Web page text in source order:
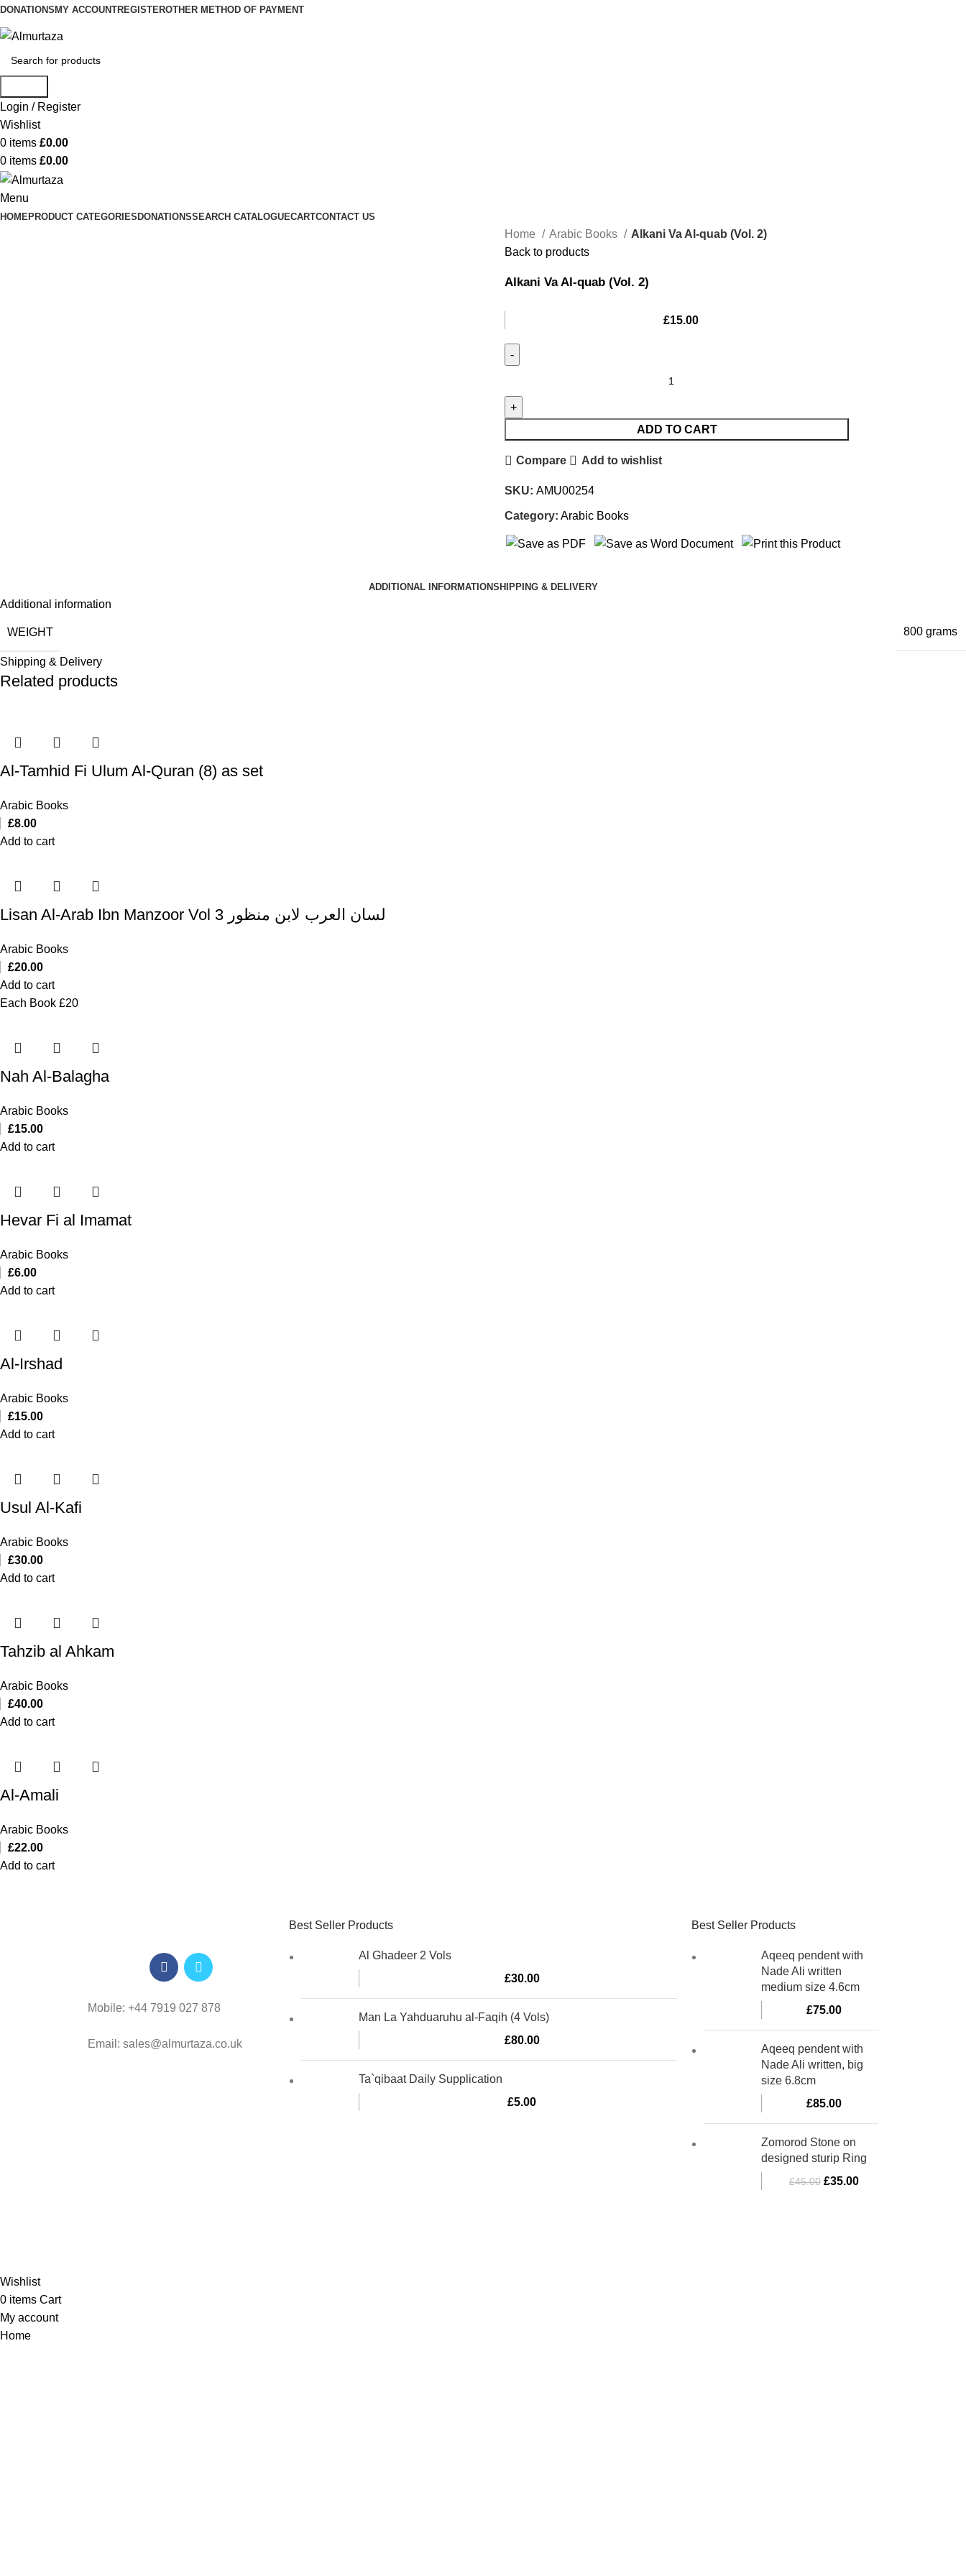
DONATIONS MY ACCOUNTREGISTEROTHER METHOD OF PAYMENT
Login / Register
Wishlist
0 items £0.00
0 items £0.00
Menu
HOMEPRODUCT CATEGORIESDONATIONSSEARCH CATALOGUECARTCONTACT US
Home Arabic Books
Alkani Va Al-quab (Vol. 2)
Back to products
Alkani Va Al-quab (Vol. 2)
£15.00
ADD TO CART
Compare Add to wishlist
SKU: AMU00254
Category: Arabic Books
ADDITIONAL INFORMATIONSHIPPING & DELIVERY
Additional information
WEIGHT 800 grams
Shipping & Delivery
Related products
Al-Tamhid Fi Ulum Al-Quran (8) as set
Arabic Books
£8.00
Add to cart
Lisan Al-Arab Ibn Manzoor Vol 3 لسان العرب لابن منظور
Arabic Books
£20.00
Add to cart
Each Book £20
Nah Al-Balagha
Arabic Books
£15.00
Add to cart
Hevar Fi al Imamat
Arabic Books
£6.00
Add to cart
Al-Irshad
Arabic Books
£15.00
Add to cart
Usul Al-Kafi
Arabic Books
£30.00
Add to cart
Tahzib al Ahkam
Arabic Books
£40.00
Add to cart
Al-Amali
Arabic Books
£22.00
Add to cart
Mobile: +44 7919 027 878
Email: sales@almurtaza.co.uk
Best Seller Products
Al Ghadeer 2 Vols
£30.00
Man La Yahduaruhu al-Faqih (4 Vols)
£80.00
Ta`qibaat Daily Supplication
£5.00
Best Seller Products
Aqeeq pendent with
Nade Ali written
medium size 4.6cm
£75.00
Aqeeq pendent with
Nade Ali written, big
size 6.8cm
£85.00
Zomorod Stone on
designed sturip Ring
£45.00 £35.00
Wishlist
0 items Cart
My account
Home